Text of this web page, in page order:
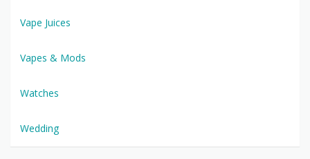
Vape Juices
Vapes & Mods
Watches
Wedding